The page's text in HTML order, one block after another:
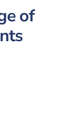
of